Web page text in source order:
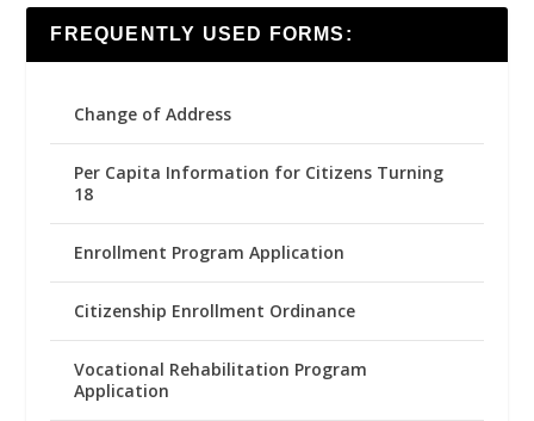
FREQUENTLY USED FORMS:
Change of Address
Per Capita Information for Citizens Turning
18
Enrollment Program Application
Citizenship Enrollment Ordinance
Vocational Rehabilitation Program
Application